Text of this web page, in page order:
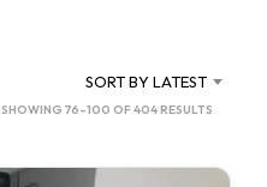
SORT BY LATEST
SHOWING 76–100 OF 404 RESULTS
LATEST